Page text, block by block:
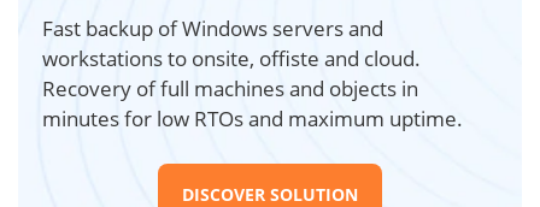
Fast backup of Windows servers and
workstations to onsite, offiste and cloud.
Recovery of full machines and objects in
minutes for low RTOs and maximum uptime.
DISCOVER SOLUTION